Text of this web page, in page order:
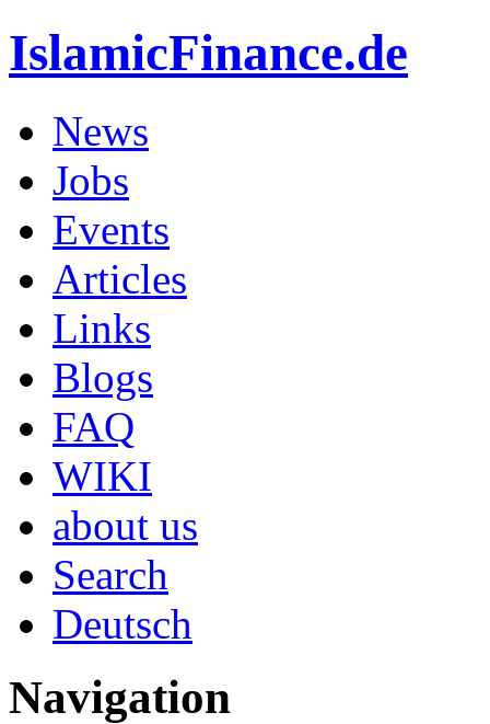
IslamicFinance.de
News
Jobs
Events
Articles
Links
Blogs
FAQ
WIKI
about us
Search
Deutsch
Navigation